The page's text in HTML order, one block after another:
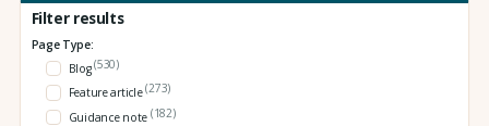
Filter results
Page Type:
Blog(530)
Feature article(273)
Guidance note (182)